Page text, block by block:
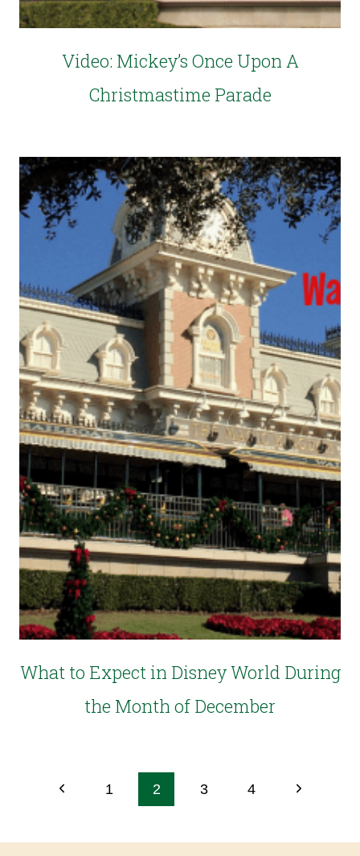
Video: Mickey’s Once Upon A
Christmastime Parade
What to Expect in Disney World During
the Month of December
1 2 3 4